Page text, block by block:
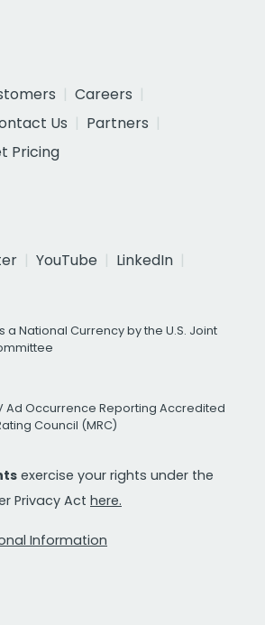
Careers
Us
Partners
Pricing
YouTube
LinkedIn
a National Currency by the U.S. Joint
Ad Occurrence Reporting Accredited
Council (MRC)
exercise your rights under the
Privacy Act here.
Information